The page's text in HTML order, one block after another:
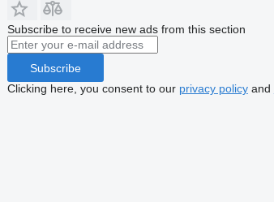
Subscribe to receive new ads from this section
Subscribe
Clicking here, you consent to our privacy policyand